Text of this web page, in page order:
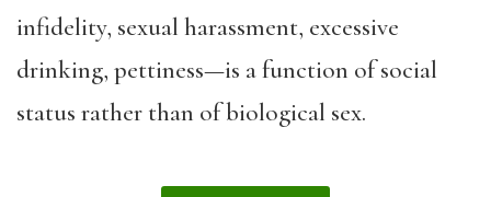
infidelity, sexual harassment, excessive
drinking, pettiness—is a function of social
status rather than of biological sex.